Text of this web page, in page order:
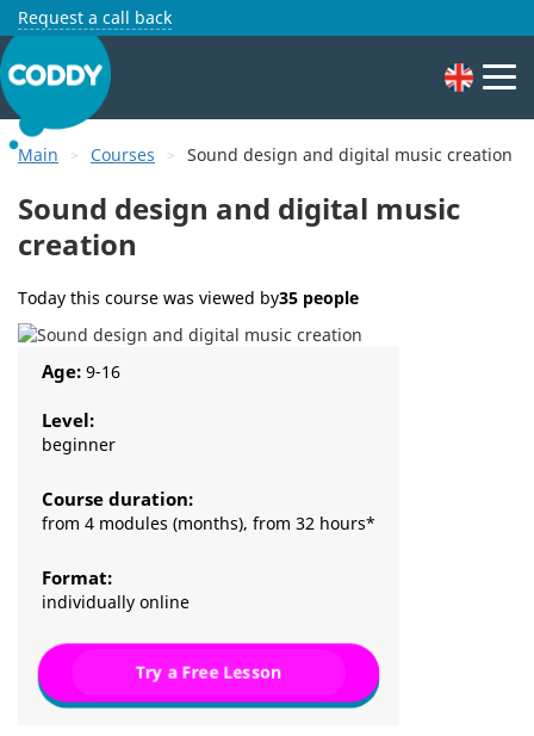
Request a call back
Main Courses Sound design and digital music creation
Sound design and digital music
creation
Today this course was viewed by35 people
Age: 9-16
Level:
beginner
Course duration:
from 4 modules (months), from 32 hours*
Format:
individually online
Try a Free Lesson